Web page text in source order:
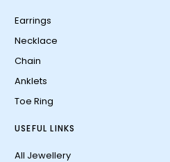
Earrings
Necklace
Chain
Anklets
Toe Ring
USEFUL LINKS
All Jewellery